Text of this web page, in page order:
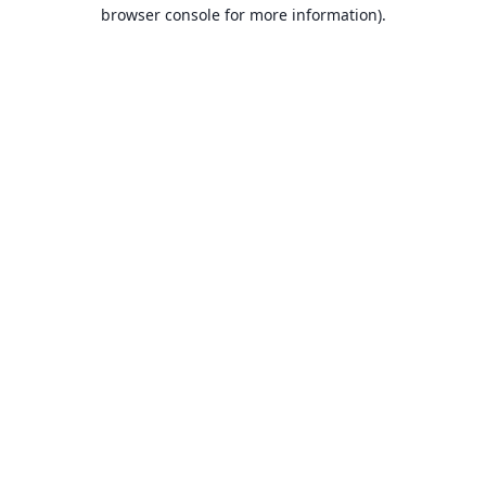
browser console for more information).